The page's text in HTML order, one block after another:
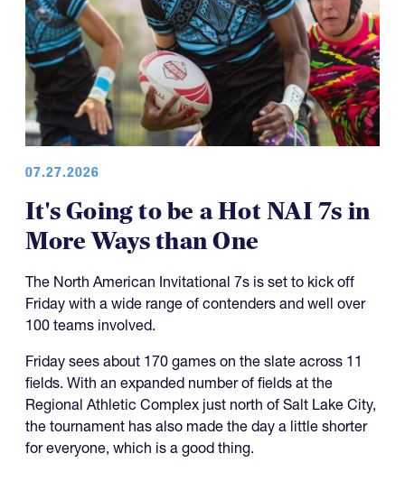
07.27.2026
It's Going to be a Hot NAI 7s in
More Ways than One
The North American Invitational 7s is set to kick off
Friday with a wide range of contenders and well over
100 teams involved.
Friday sees about 170 games on the slate across 11
fields. With an expanded number of fields at the
Regional Athletic Complex just north of Salt Lake City,
the tournament has also made the day a little shorter
for everyone, which is a good thing.